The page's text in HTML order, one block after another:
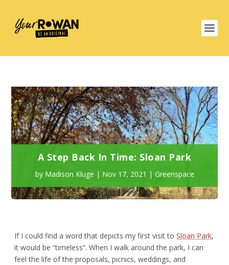
A Step Back In Time: Sloan Park
by Madison Kluge | Nov 17, 2021 | Greenspace
If I could find a word that depicts my first visit toSloan Park,
it would be “timeless”. When I walk around the park, I can
feel the life of the proposals, picnics, weddings, and